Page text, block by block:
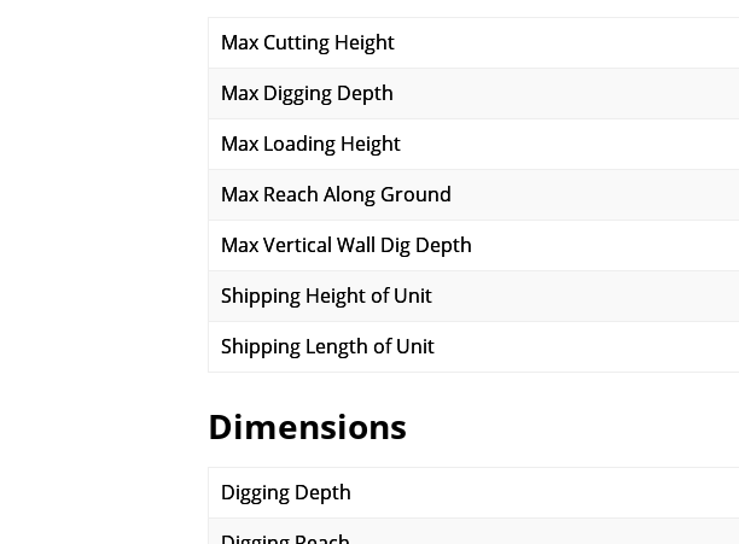
Max Cutting Height
Max Digging Depth
Max Loading Height
Max Reach Along Ground
Max Vertical Wall Dig Depth
Shipping Height of Unit
Shipping Length of Unit
Dimensions
Digging Depth